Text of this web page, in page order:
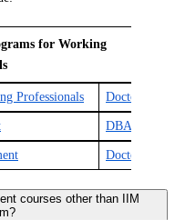
for Working
Professionals Doctor of
DBA In
Doctor of
courses other than IIM